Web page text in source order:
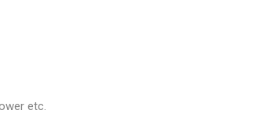
etc.